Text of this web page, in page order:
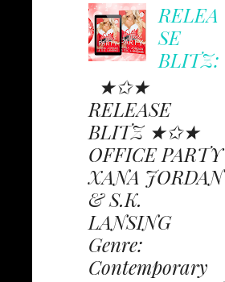
RELEA
SE
BLITZ:
★✩★
RELEASE
BLITZ ★✩★
OFFICE PARTY
XANA JORDAN
& S.K.
LANSING
Genre:
Contemporary